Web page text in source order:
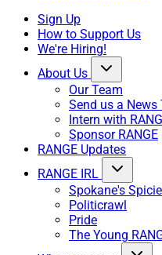
Sign Up
How to Support Us
We're Hiring!
About Us
Our Team
Send us a News
Intern with
Sponsor RANGE
RANGE Updates
RANGE IRL
Spokane's
Politicrawl
Pride
The Young